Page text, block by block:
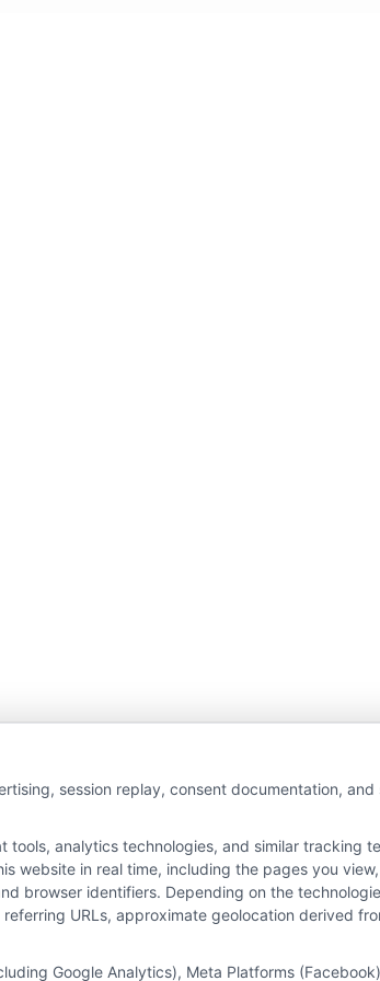
to assist users in getting insurance
with any state or government
nor an insurance referral service.
Third-Party Insurance
advertising.
session replay, consent documentation,
analytics technologies, and similar tracking
website in real time, including the pages you
browser identifiers. Depending on the
URLs, approximate geolocation derived
Google Analytics), Meta Platforms